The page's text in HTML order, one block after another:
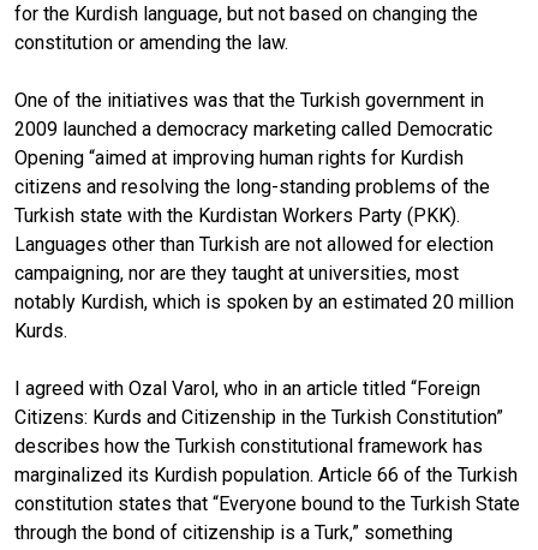
for the Kurdish language, but not based on changing the
constitution or amending the law.
One of the initiatives was that the Turkish government in
2009 launched a democracy marketing called Democratic
Opening “aimed at improving human rights for Kurdish
citizens and resolving the long-standing problems of the
Turkish state with the Kurdistan Workers Party (PKK).
Languages other than Turkish are not allowed for election
campaigning, nor are they taught at universities, most
notably Kurdish, which is spoken by an estimated 20 million
Kurds.
I agreed with Ozal Varol, who in an article titled “Foreign
Citizens: Kurds and Citizenship in the Turkish Constitution”
describes how the Turkish constitutional framework has
marginalized its Kurdish population. Article 66 of the Turkish
constitution states that “Everyone bound to the Turkish State
through the bond of citizenship is a Turk,” something